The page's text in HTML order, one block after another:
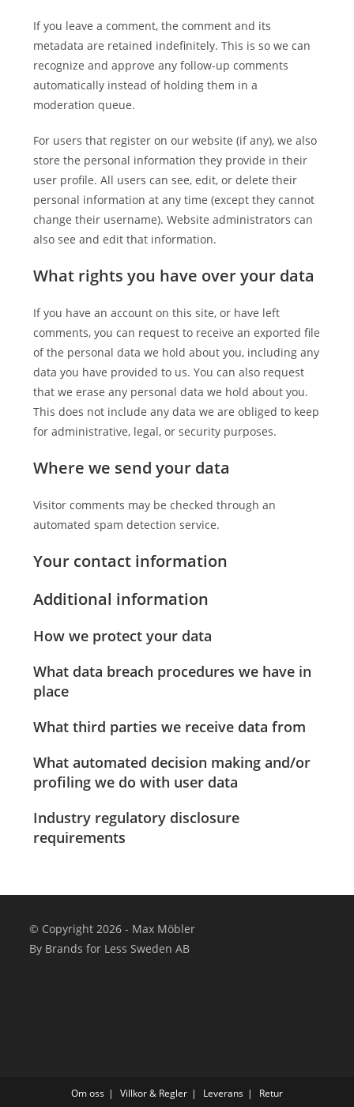
If you leave a comment, the comment and its
metadata are retained indefinitely. This is so we can
recognize and approve any follow-up comments
automatically instead of holding them in a
moderation queue.
For users that register on our website (if any), we also
store the personal information they provide in their
user profile. All users can see, edit, or delete their
personal information at any time (except they cannot
change their username). Website administrators can
also see and edit that information.
What rights you have over your data
If you have an account on this site, or have left
comments, you can request to receive an exported file
of the personal data we hold about you, including any
data you have provided to us. You can also request
that we erase any personal data we hold about you.
This does not include any data we are obliged to keep
for administrative, legal, or security purposes.
Where we send your data
Visitor comments may be checked through an
automated spam detection service.
Your contact information
Additional information
How we protect your data
What data breach procedures we have in
place
What third parties we receive data from
What automated decision making and/or
profiling we do with user data
Industry regulatory disclosure
requirements
© Copyright 2026 - Max Möbler
By Brands for Less Sweden AB
Om oss Villkor & Regler Leverans Retur